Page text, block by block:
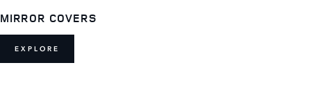
MIRROR COVERS
EXPLORE